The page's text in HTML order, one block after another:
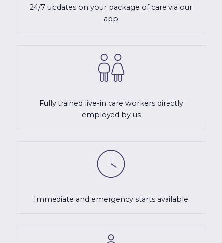
24/7 updates on your package of care via our
app
Fully trained live-in care workers directly
employed by us
Immediate and emergency starts available